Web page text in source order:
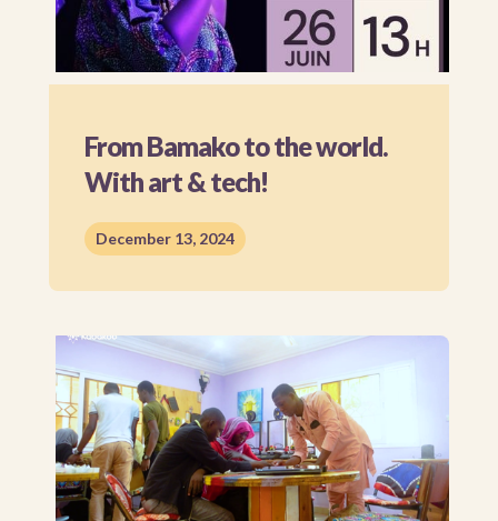
From Bamako to the world.
With art & tech!
December 13, 2024